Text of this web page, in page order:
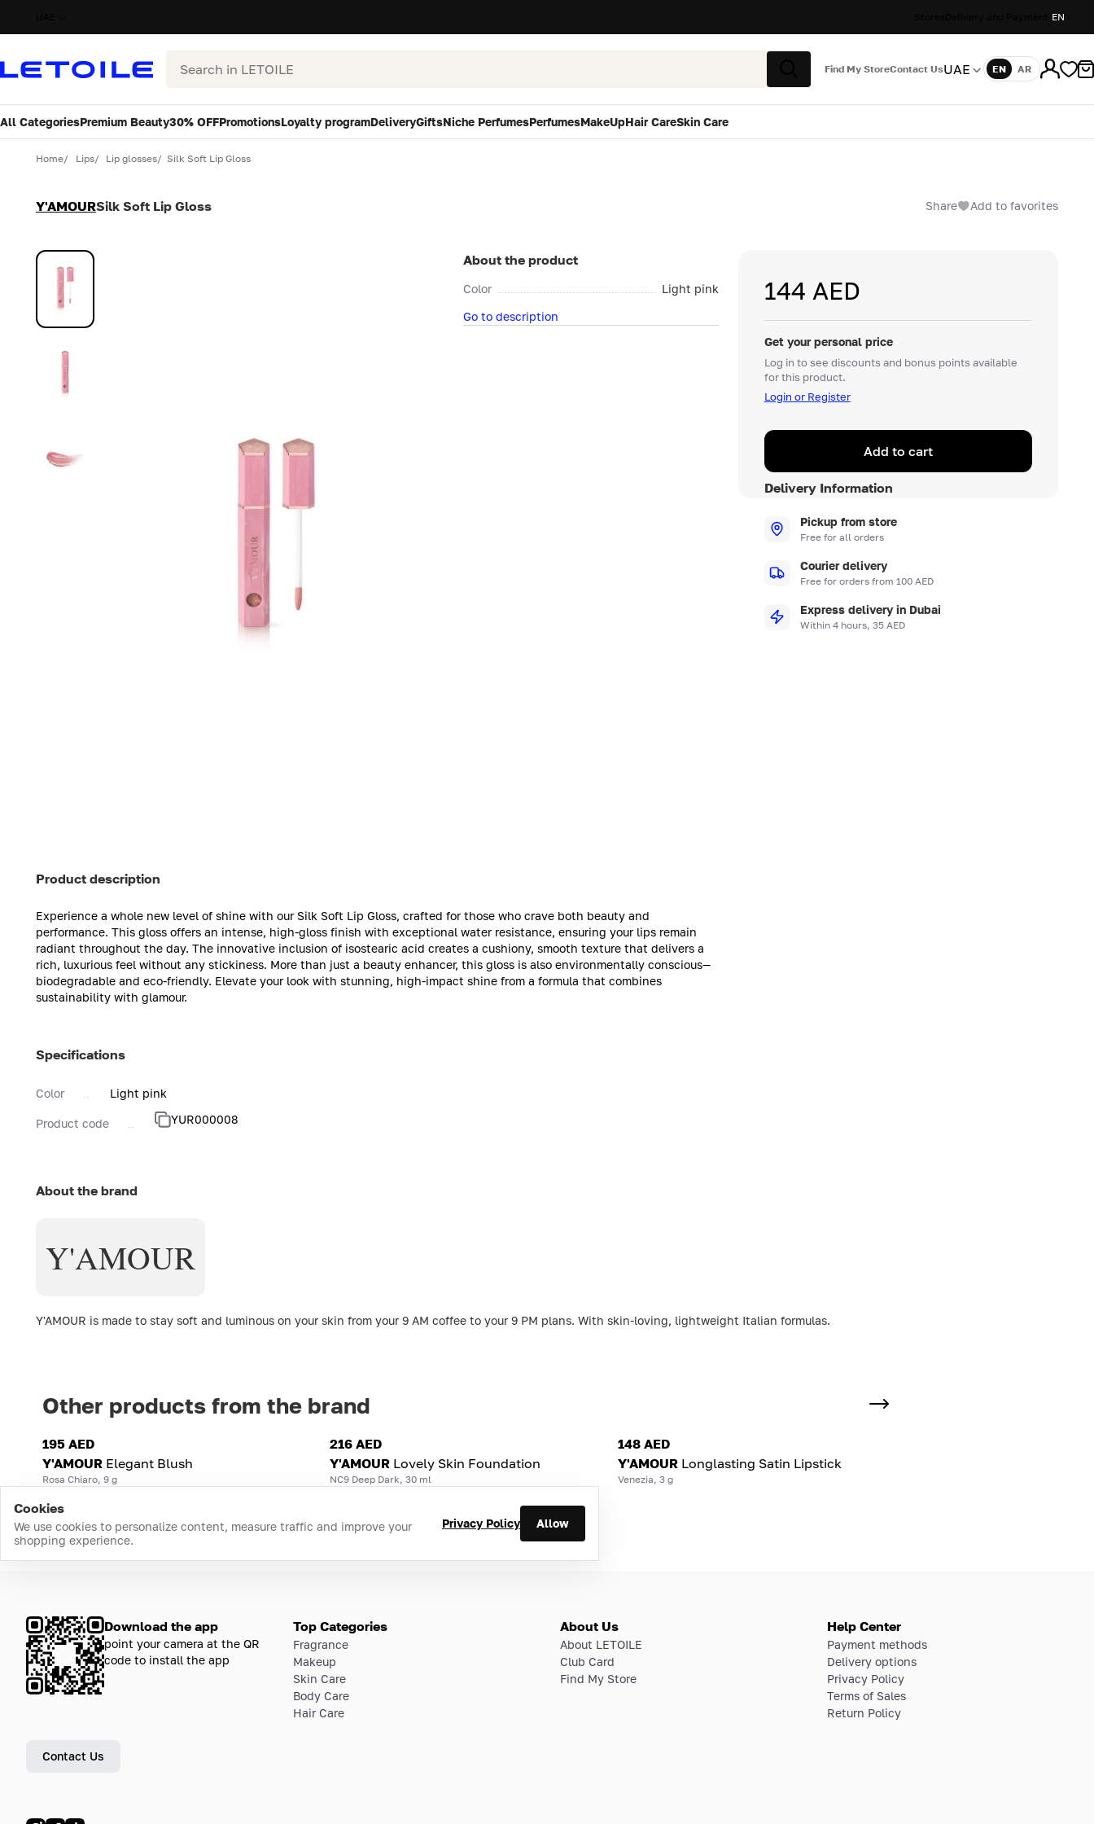
EN
Search
Search
Find My StoreContact UsUAE Language
EN AR
All CategoriesPremium Beauty30% OFFPromotionsLoyalty programDeliveryGiftsNiche PerfumesPerfumesMakeUpHair CareSkin Care
Home Lips Lip glosses Silk Soft Lip Gloss
Y'AMOURSilk Soft Lip Gloss Share Add to favorites
About the product
Color
Light pink
Go to description
144 AED
Get your personal price
Log in to see discounts and bonus points available
for this product.
Login or Register
Variant
Quantity
Add to cart
Delivery Information
Pickup from store
Free for all orders
Courier delivery
Free for orders from 100 AED
Express delivery in Dubai
Within 4 hours, 35 AED
Product description
Experience a whole new level of shine with our Silk Soft Lip Gloss, crafted for those who crave both beauty and
performance. This gloss offers an intense, high-gloss finish with exceptional water resistance, ensuring your lips remain
radiant throughout the day. The innovative inclusion of isostearic acid creates a cushiony, smooth texture that delivers a
rich, luxurious feel without any stickiness. More than just a beauty enhancer, this gloss is also environmentally conscious—
biodegradable and eco-friendly. Elevate your look with stunning, high-impact shine from a formula that combines
sustainability with glamour.
Specifications
Color Light pink
Product code YUR000008
About the brand
Y'AMOUR
Y'AMOUR is made to stay soft and luminous on your skin from your 9 AM coffee to your 9 PM plans. With skin-loving, lightweight Italian formulas.
Other products from the brand
195 AED
Y'AMOUR Elegant Blush
Rosa Chiaro, 9 g
216 AED
Y'AMOUR Lovely Skin Foundation
NC9 Deep Dark, 30 ml
148 AED
Y'AMOUR Longlasting Satin Lipstick
Venezia, 3 g
Cookies
We use cookies to personalize content, measure traffic and improve your
shopping experience.
Privacy Policy Allow
Download the app
point your camera at the QR
code to install the app
Contact Us
Top Categories
Fragrance
Makeup
Skin Care
Body Care
Hair Care
About Us
About LETOILE
Club Card
Find My Store
Help Center
Payment methods
Delivery options
Privacy Policy
Terms of Sales
Return Policy